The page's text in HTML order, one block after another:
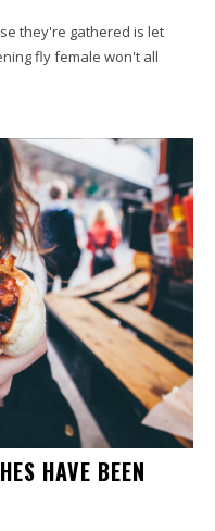
they're gathered is let
fly female won't all
HAVE BEEN